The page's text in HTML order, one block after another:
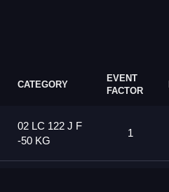
CATEGORY
EVENT
FACTOR
02 LC 122 J F
-50 KG
1